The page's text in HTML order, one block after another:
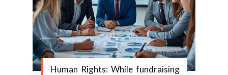
Human Rights: While fundraising